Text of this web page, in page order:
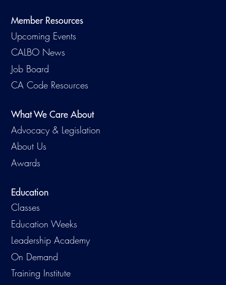
Member Resources
Upcoming Events
CALBO News
Job Board
CA Code Resources
What We Care About
Advocacy & Legislation
About Us
Awards
Education
Classes
Education Weeks
Leadership Academy
On Demand
Training Institute